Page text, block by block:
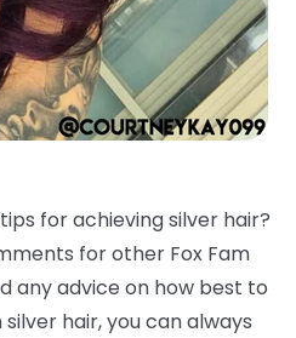
for achieving silver hair?
for other Fox Fam
any advice on how best to
hair, you can always